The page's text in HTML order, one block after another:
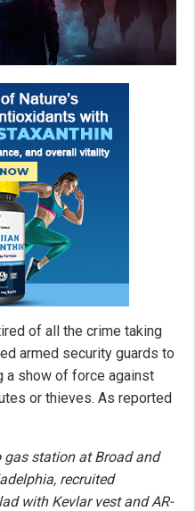
of all the crime taking
armed security guards to
a show of force against
or thieves. As reported
gas station at Broad and
recruited
with Kevlar vest and AR-